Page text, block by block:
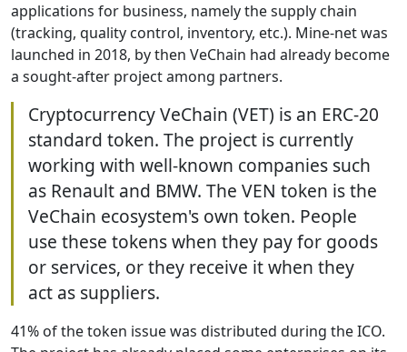
applications for business, namely the supply chain
(tracking, quality control, inventory, etc.). Mine-net was
launched in 2018, by then VeChain had already become
a sought-after project among partners.
Cryptocurrency VeChain (VET) is an ERC-20
standard token. The project is currently
working with well-known companies such
as Renault and BMW. The VEN token is the
VeChain ecosystem's own token. People
use these tokens when they pay for goods
or services, or they receive it when they
act as suppliers.
41% of the token issue was distributed during the ICO.